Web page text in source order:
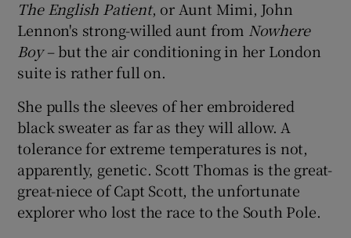
Show History sub sections
Show Sponsored sub sections
The English Patient, or Aunt Mimi, John
Lennon's strong-willed aunt from Nowhere
Boy– but the air conditioning in her London
suite is rather full on.
She pulls the sleeves of her embroidered
black sweater as far as they will allow. A
tolerance for extreme temperatures is not,
apparently, genetic. Scott Thomas is the great-
great-niece of Capt Scott, the unfortunate
explorer who lost the race to the South Pole.